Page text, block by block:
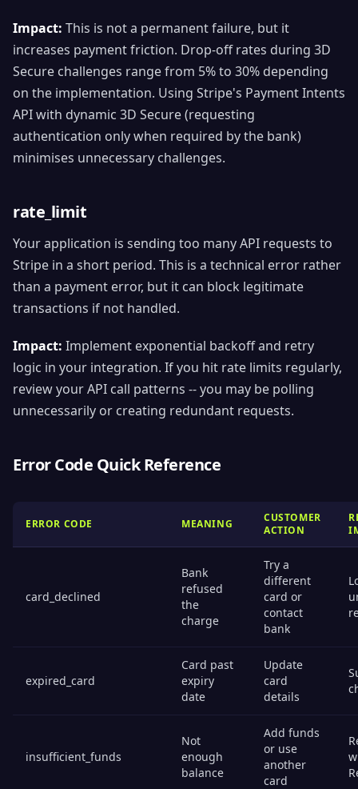
Impact: This is not a permanent failure, but it
increases payment friction. Drop-off rates during 3D
Secure challenges range from 5% to 30% depending
on the implementation. Using Stripe's Payment Intents
API with dynamic 3D Secure (requesting
authentication only when required by the bank)
minimises unnecessary challenges.
rate_limit
Your application is sending too many API requests to
Stripe in a short period. This is a technical error rather
than a payment error, but it can block legitimate
transactions if not handled.
Impact: Implement exponential backoff and retry
logic in your integration. If you hit rate limits regularly,
review your API call patterns -- you may be polling
unnecessarily or creating redundant requests.
Error Code Quick Reference
ERROR CODE MEANING
CUSTOMER
ACTION
card_declined
Bank
refused
the
charge
Try a
different
card or
contact
bank
expired_card
Card past
expiry
date
Update
card
details
insufficient_funds
Not
enough
balance
Add funds
or use
another
card